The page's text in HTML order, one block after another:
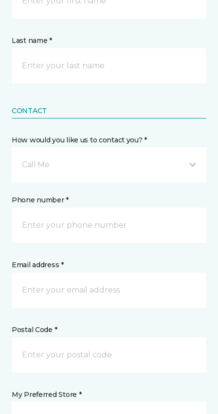
Last name *
CONTACT
How would you like us to contact you? *
Call Me
Phone number *
Email address *
Postal Code *
My Preferred Store *